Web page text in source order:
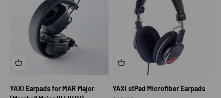
YAXI Earpads for MAR Major
YAXI stPad Microfiber Earpads